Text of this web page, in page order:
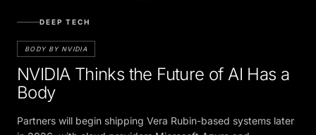
DEEP TECH
BODY BY NVIDIA
NVIDIA Thinks the Future of AI Has a
Body
Partners will begin shipping Vera Rubin-based systems later